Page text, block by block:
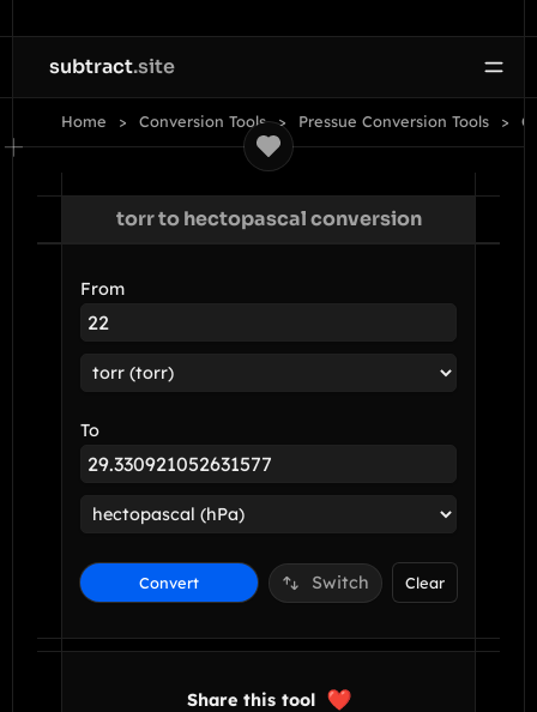
subtract.site
Home Conversion Tools Pressue Conversion Tools
torr to hectopascal conversion
From
To
Convert Switch Clear
Share this tool